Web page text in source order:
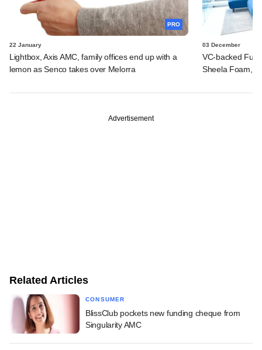
PRO
22 January
Lightbox, Axis AMC, family offices end up with a
lemon as Senco takes over Melorra
03 December
VC-backed
Sheela Foam,
Advertisement
Related Articles
CONSUMER
BlissClub pockets new funding cheque from
Singularity AMC